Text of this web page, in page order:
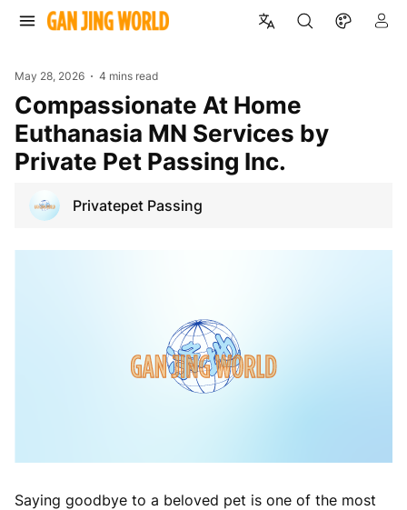
May 28, 2026 4 mins read
Compassionate At Home
Euthanasia MN Services by
Private Pet Passing Inc.
Privatepet Passing
Saying goodbye to a beloved pet is one of the most